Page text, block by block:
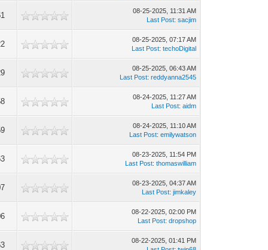
08-25-2025, 11:31 AM
Last Post:sacjim
08-25-2025, 07:17 AM
Last Post:techoDigital
08-25-2025, 06:43 AM
Last Post:reddyanna2545
08-24-2025, 11:27 AM
Last Post:aidm
08-24-2025, 11:10 AM
Last Post:emilywatson
08-23-2025, 11:54 PM
Last Post:thomaswilliam
08-23-2025, 04:37 AM
Last Post:jimkaley
08-22-2025, 02:00 PM
Last Post:dropshop
08-22-2025, 01:41 PM